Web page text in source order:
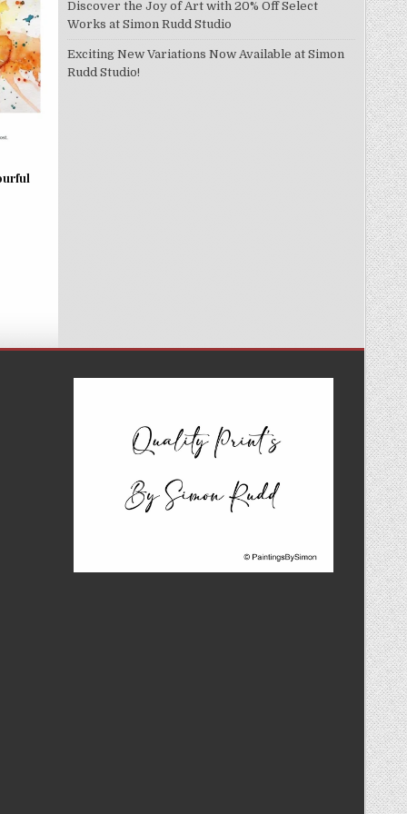
Discover the Joy of Art with 20% Off Select
Works at Simon Rudd Studio
Exciting New Variations Now Available at Simon
Rudd Studio!